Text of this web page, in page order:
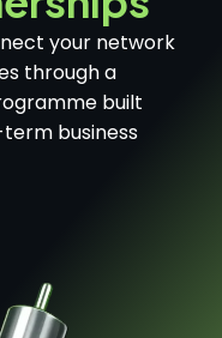
your network
through a
built
business